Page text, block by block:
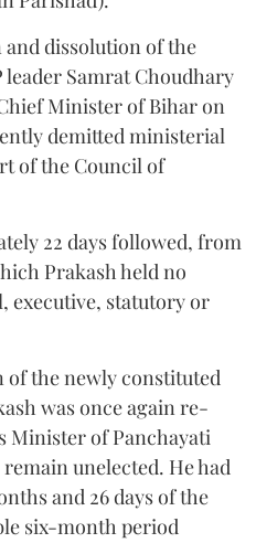
dissolution of the
Samrat Choudhary
Minister of Bihar on
demitted ministerial
of the Council of
22 days followed, from
Prakash held no
executive, statutory or
of the newly constituted
was once again re-
Minister of Panchayati
unelected. He had
and 26 days of the
six-month period